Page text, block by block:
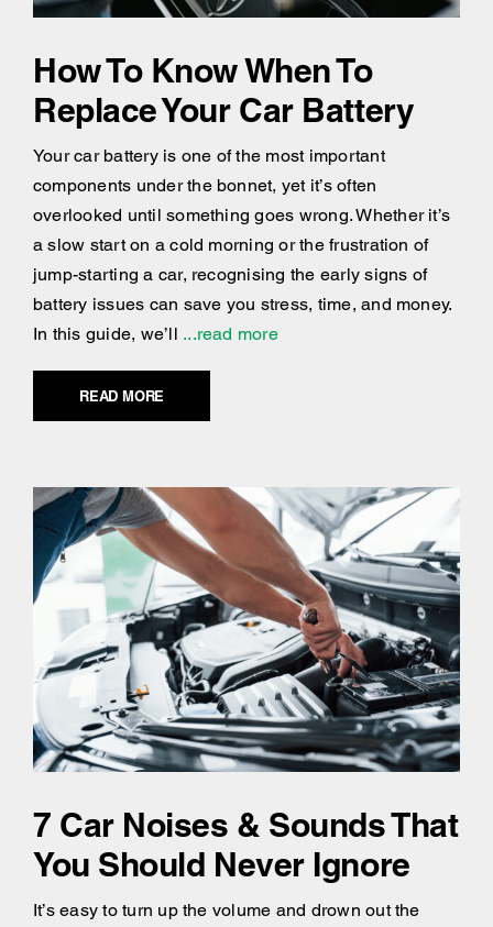
How To Know When To
Replace Your Car Battery
Your car battery is one of the most important
components under the bonnet, yet it’s often
overlooked until something goes wrong. Whether it’s
a slow start on a cold morning or the frustration of
jump-starting a car, recognising the early signs of
battery issues can save you stress, time, and money.
In this guide, we’ll ...read more
READ MORE
7 Car Noises & Sounds That
You Should Never Ignore
It’s easy to turn up the volume and drown out the